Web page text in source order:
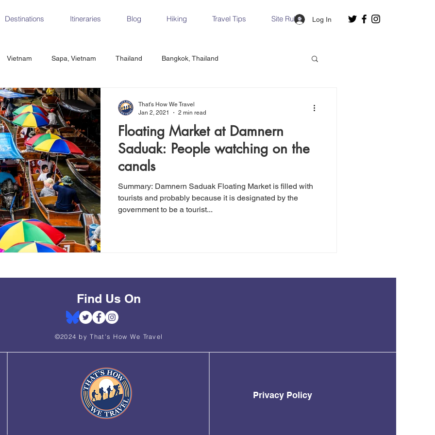
Destinations Itineraries Blog Hiking Travel Tips Site Rules Log In
Vietnam Sapa, Vietnam Thailand Bangkok, Thailand
CrossFit Ha Long Bay, Vietnam
Republic Prague Vienna Dresden, Germany Hallstatt, Austria
Italy Milan, Italy
Spain Seville, Spain
Floating Market at Damnern
Saduak: People watching on the
canals
Summary: Damnern Saduak Floating Market is filled with
tourists and probably because it is designated by the
government to be a tourist...
That's How We Travel
Jan 2, 2021
2 min read
Find Us On
©2024 by That's How We Travel
Privacy Policy